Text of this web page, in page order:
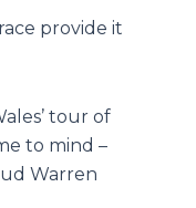
provide it
tour of
to mind –
Warren